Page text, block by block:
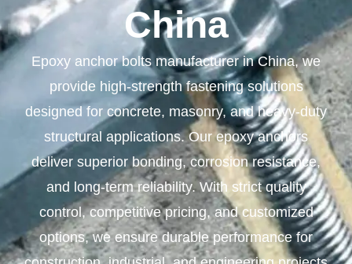
China
Epoxy anchor bolts manufacturer in China, we
provide high-strength fastening solutions
designed for concrete, masonry, and heavy-duty
structural applications. Our epoxy anchors
deliver superior bonding, corrosion resistance,
and long-term reliability. With strict quality
control, competitive pricing, and customized
options, we ensure durable performance for